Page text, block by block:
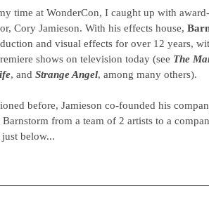
time at WonderCon, I caught up with
Cory Jamieson. With his effects house,
and visual effects for over 12 years,
shows on television today (see The
, and Strange Angel, among many others).
before, Jamieson co-founded his
from a team of 2 artists to a
below...